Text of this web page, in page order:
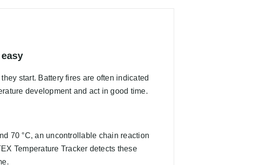
start. Battery fires are often indicated
development and act in good time.
70 °C, an uncontrollable chain reaction
Temperature Tracker detects these